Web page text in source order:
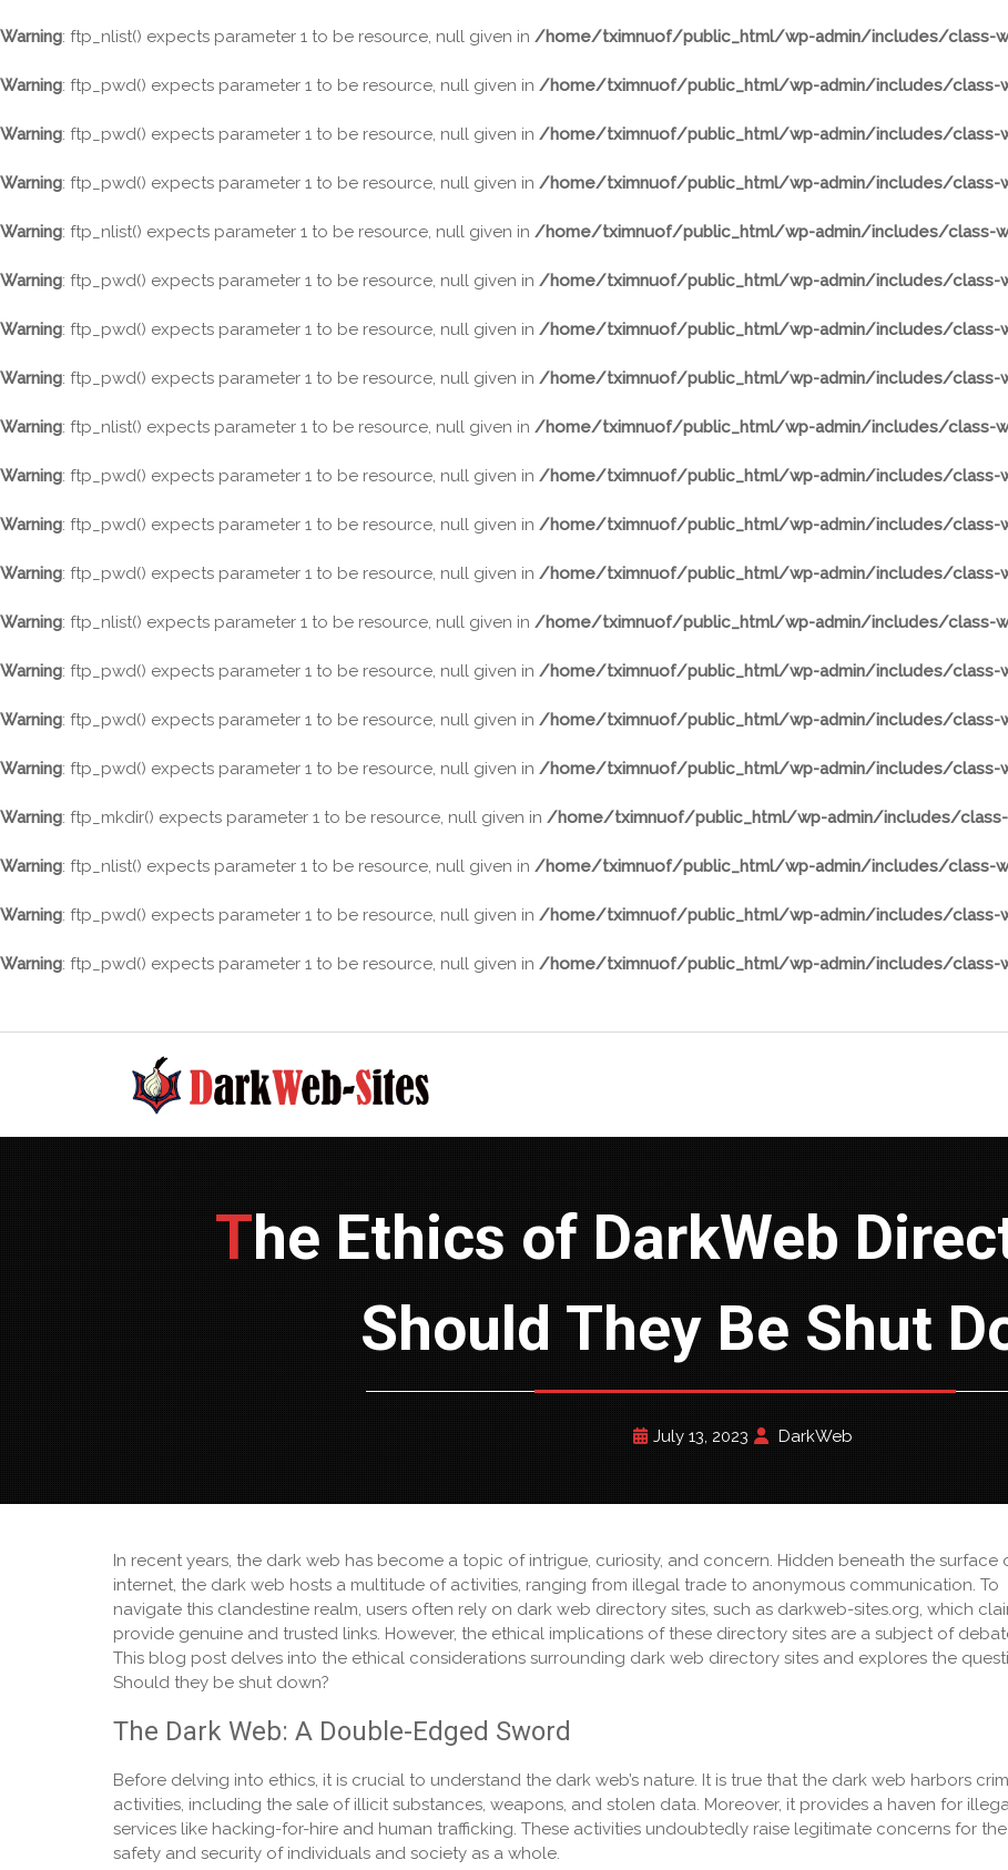
Warning: ftp_nlist() expects parameter 1 to be resource, null given in /home/tximnuof/public_html/wp-admin/includes/class-
Warning: ftp_pwd() expects parameter 1 to be resource, null given in /home/tximnuof/public_html/wp-admin/includes/class-
Warning: ftp_pwd() expects parameter 1 to be resource, null given in /home/tximnuof/public_html/wp-admin/includes/class-
Warning: ftp_pwd() expects parameter 1 to be resource, null given in /home/tximnuof/public_html/wp-admin/includes/class-
Warning: ftp_nlist() expects parameter 1 to be resource, null given in /home/tximnuof/public_html/wp-admin/includes/class-
Warning: ftp_pwd() expects parameter 1 to be resource, null given in /home/tximnuof/public_html/wp-admin/includes/class-
Warning: ftp_pwd() expects parameter 1 to be resource, null given in /home/tximnuof/public_html/wp-admin/includes/class-
Warning: ftp_pwd() expects parameter 1 to be resource, null given in /home/tximnuof/public_html/wp-admin/includes/class-
Warning: ftp_nlist() expects parameter 1 to be resource, null given in /home/tximnuof/public_html/wp-admin/includes/class-
Warning: ftp_pwd() expects parameter 1 to be resource, null given in /home/tximnuof/public_html/wp-admin/includes/class-
Warning: ftp_pwd() expects parameter 1 to be resource, null given in /home/tximnuof/public_html/wp-admin/includes/class-
Warning: ftp_pwd() expects parameter 1 to be resource, null given in /home/tximnuof/public_html/wp-admin/includes/class-
Warning: ftp_nlist() expects parameter 1 to be resource, null given in /home/tximnuof/public_html/wp-admin/includes/class-
Warning: ftp_pwd() expects parameter 1 to be resource, null given in /home/tximnuof/public_html/wp-admin/includes/class-
Warning: ftp_pwd() expects parameter 1 to be resource, null given in /home/tximnuof/public_html/wp-admin/includes/class-
Warning: ftp_pwd() expects parameter 1 to be resource, null given in /home/tximnuof/public_html/wp-admin/includes/class-
Warning: ftp_mkdir() expects parameter 1 to be resource, null given in /home/tximnuof/public_html/wp-admin/includes/
Warning: ftp_nlist() expects parameter 1 to be resource, null given in /home/tximnuof/public_html/wp-admin/includes/class-
Warning: ftp_pwd() expects parameter 1 to be resource, null given in /home/tximnuof/public_html/wp-admin/includes/class-
Warning: ftp_pwd() expects parameter 1 to be resource, null given in /home/tximnuof/public_html/wp-admin/includes/class-
content
The Ethics of DarkWeb Directory Sites:
Should They Be Shut
July 13, 2023 DarkWeb
In recent years, the dark web has become a topic of intrigue, curiosity, and concern. Hidden beneath the surface
internet, the dark web hosts a multitude of activities, ranging from illegal trade to anonymous communication. To
navigate this clandestine realm, users often rely on dark web directory sites, such as darkweb-sites.org, which
provide genuine and trusted links. However, the ethical implications of these directory sites are a subject of
This blog post delves into the ethical considerations surrounding dark web directory sites and explores the
Should they be shut down?
The Dark Web: A Double-Edged Sword
Before delving into ethics, it is crucial to understand the dark web’s nature. It is true that the dark web harbors
activities, including the sale of illicit substances, weapons, and stolen data. Moreover, it provides a haven for
services like hacking-for-hire and human trafficking. These activities undoubtedly raise legitimate concerns for the
safety and security of individuals and society as a whole.